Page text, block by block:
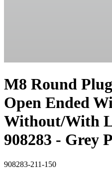
M8 Round
Open Ended
Without/With
908283 - Grey
908283-211-150